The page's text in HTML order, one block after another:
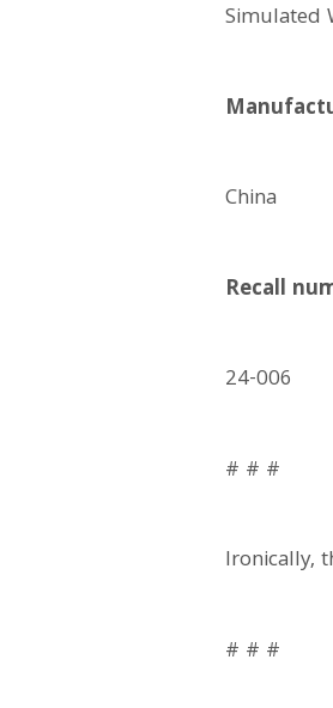
Simulated
China
Recall
24-006
# # #
Ironically,
# # #